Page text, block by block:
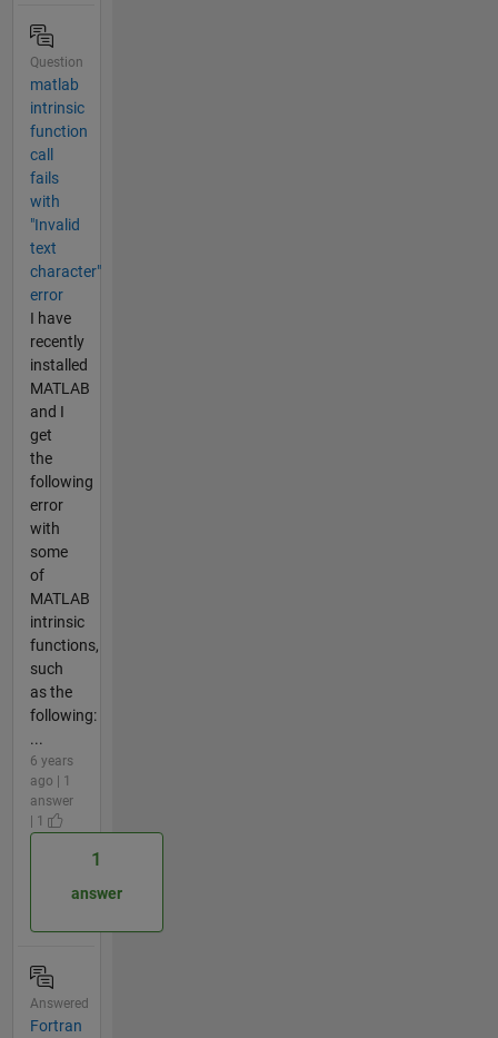
Question
matlab
intrinsic
function
call
fails
with
"Invalid
text
character"
error
I have
recently
installed
MATLAB
and I
get
the
following
error
with
some
of
MATLAB
intrinsic
functions,
such
as the
following:
...
6 years
ago | 1
answer
| 1
1
answer
Answered
Fortran